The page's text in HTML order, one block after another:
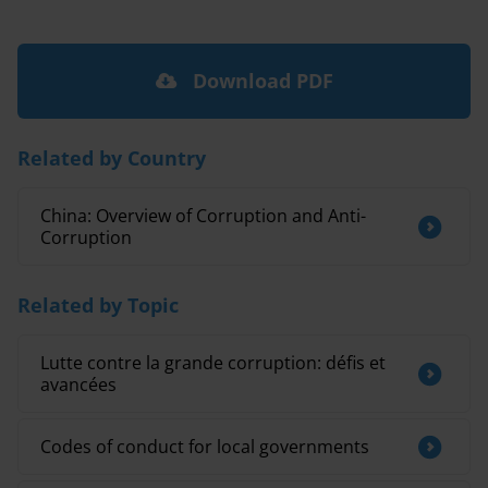
Download PDF
Related by Country
China: Overview of Corruption and Anti-
Corruption
Related by Topic
Lutte contre la grande corruption: défis et
avancées
Codes of conduct for local governments